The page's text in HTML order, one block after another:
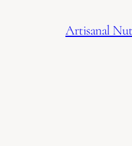
Artisanal